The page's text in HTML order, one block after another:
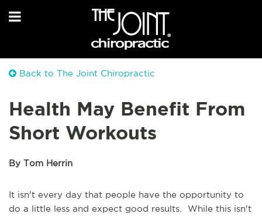
Back to The Joint Chiropractic
Health May Benefit From
Short Workouts
By Tom Herrin
It isn't every day that people have the opportunity to
do a little less and expect good results. While this isn't